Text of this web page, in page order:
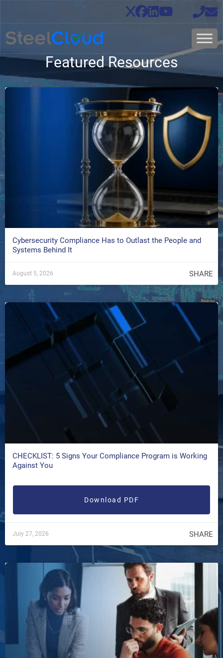
Featured Resources
Cybersecurity Compliance Has to Outlast the People and
Systems Behind It
August 5, 2026 SHARE
CHECKLIST: 5 Signs Your Compliance Program is Working
Against You
Download PDF
July 27, 2026 SHARE